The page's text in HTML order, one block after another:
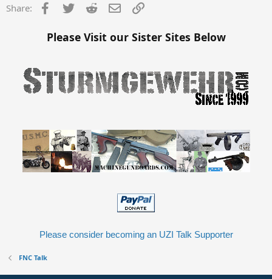
Share: Facebook
Twitter Reddit Email
Please Visit our Sister Sites Below
Please consider becoming an UZI Talk Supporter
FNC Talk